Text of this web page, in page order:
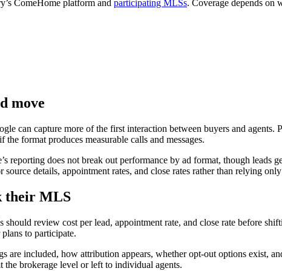
ComeHome platform and participating MLSs. Coverage depends on
move
can capture more of the first interaction between buyers and
format produces measurable calls and messages.
reporting does not break out performance by ad format, though
details, appointment rates, and close rates rather than relying
their MLS
should review cost per lead, appointment rate, and close rate before
to participate.
are included, how attribution appears, whether opt-out options exist,
the brokerage level or left to individual agents.